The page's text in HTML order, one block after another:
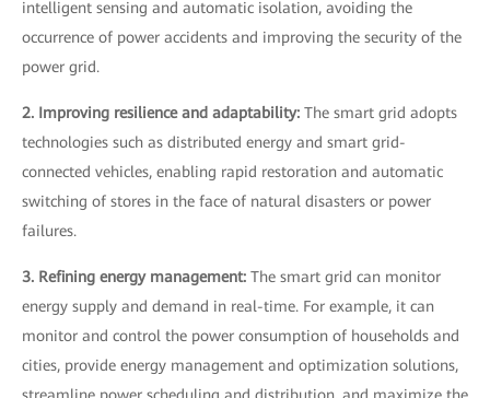
intelligent sensing and automatic isolation, avoiding the
occurrence of power accidents and improving the security of the
power grid.
2. Improving resilience and adaptability: The smart grid adopts
technologies such as distributed energy and smart grid-
connected vehicles, enabling rapid restoration and automatic
switching of stores in the face of natural disasters or power
failures.
3. Refining energy management: The smart grid can monitor
energy supply and demand in real-time. For example, it can
monitor and control the power consumption of households and
cities, provide energy management and optimization solutions,